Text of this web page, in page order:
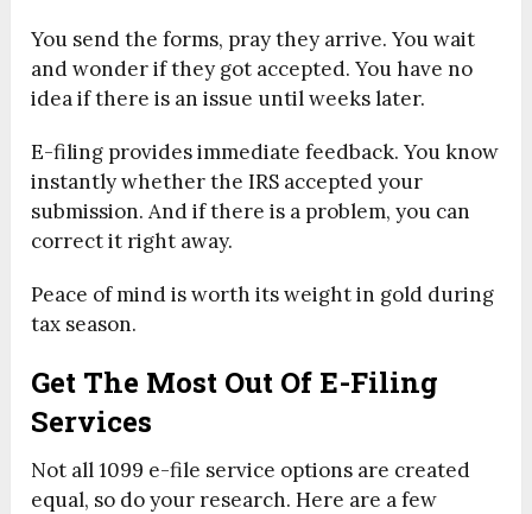
You send the forms, pray they arrive. You wait
and wonder if they got accepted. You have no
idea if there is an issue until weeks later.
E-filing provides immediate feedback. You know
instantly whether the IRS accepted your
submission. And if there is a problem, you can
correct it right away.
Peace of mind is worth its weight in gold during
tax season.
Get The Most Out Of E-Filing
Services
Not all 1099 e-file service options are created
equal, so do your research. Here are a few